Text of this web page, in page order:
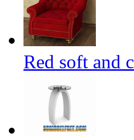
Red soft and